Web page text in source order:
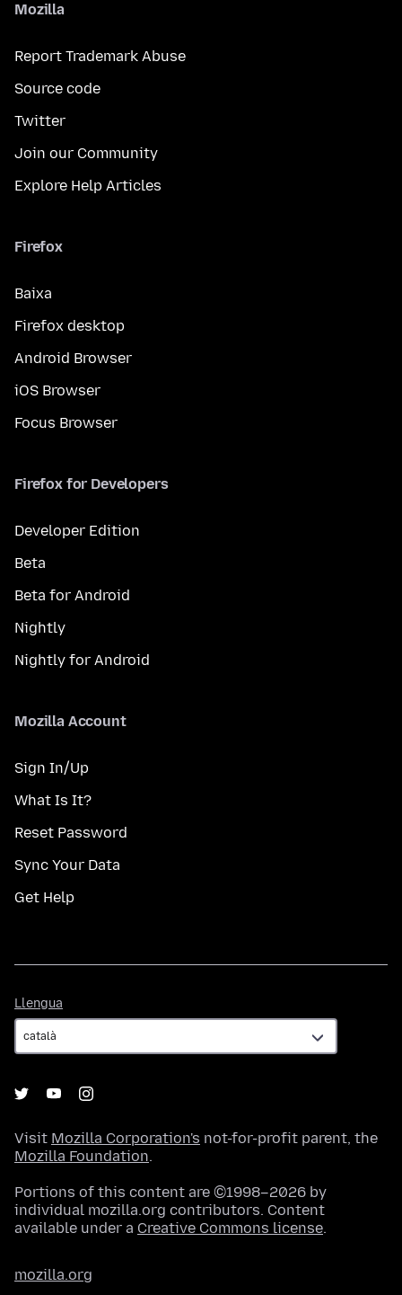
Mozilla
Report Trademark Abuse
Source code
Twitter
Join our Community
Explore Help Articles
Firefox
Baixa
Firefox desktop
Android Browser
iOS Browser
Focus Browser
Firefox for Developers
Developer Edition
Beta
Beta for Android
Nightly
Nightly for Android
Mozilla Account
Sign In/Up
What Is It?
Reset Password
Sync Your Data
Get Help
Llengua
Visit Mozilla Corporation's not-for-profit parent, the
Mozilla Foundation.
Portions of this content are ©1998–2026 by
individual mozilla.org contributors. Content
available under a Creative Commons license.
mozilla.org